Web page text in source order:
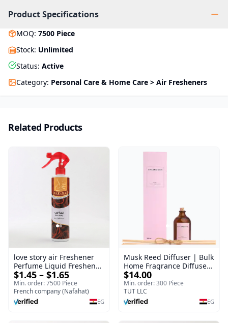
Product Specifications
MOQ: 7500 Piece
Stock: Unlimited
Status: Active
Category: Personal Care & Home Care > Air Fresheners
Related Products
love story air Freshener
Perfume Liquid Freshener
Home Portable Room
$1.45 – $1.65
Min. order: 7500 Piece
French company (Nafahat)
EG
Musk Reed Diffuser | Bulk
Home Fragrance Diffuser
| Splendour | 100 ml
$14.00
Min. order: 300 Piece
TUT LLC
EG